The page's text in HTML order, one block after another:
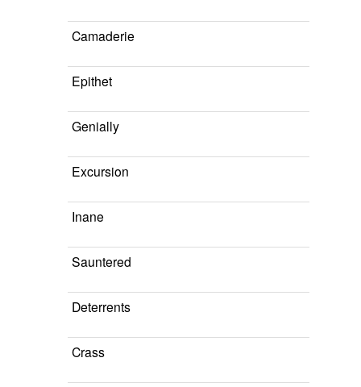
Camaderie
Epithet
Genially
Excursion
Inane
Sauntered
Deterrents
Crass